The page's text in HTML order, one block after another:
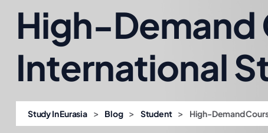
High-Demand
International
Study In Eurasia > Blog > Student > High-Demand